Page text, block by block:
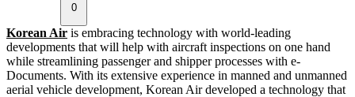
0
Korean Air is embracing technology with world-leading
developments that will help with aircraft inspections on one hand
while streamlining passenger and shipper processes with e-
Documents. With its extensive experience in manned and unmanned
aerial vehicle development, Korean Air developed a technology that